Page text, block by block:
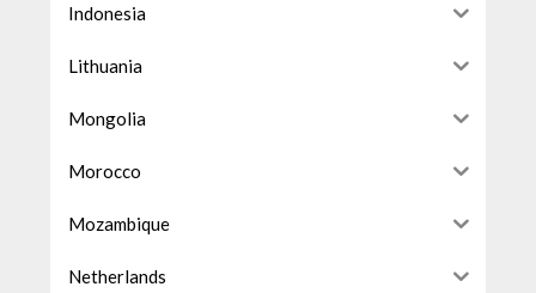
Indonesia
Lithuania
Mongolia
Morocco
Mozambique
Netherlands